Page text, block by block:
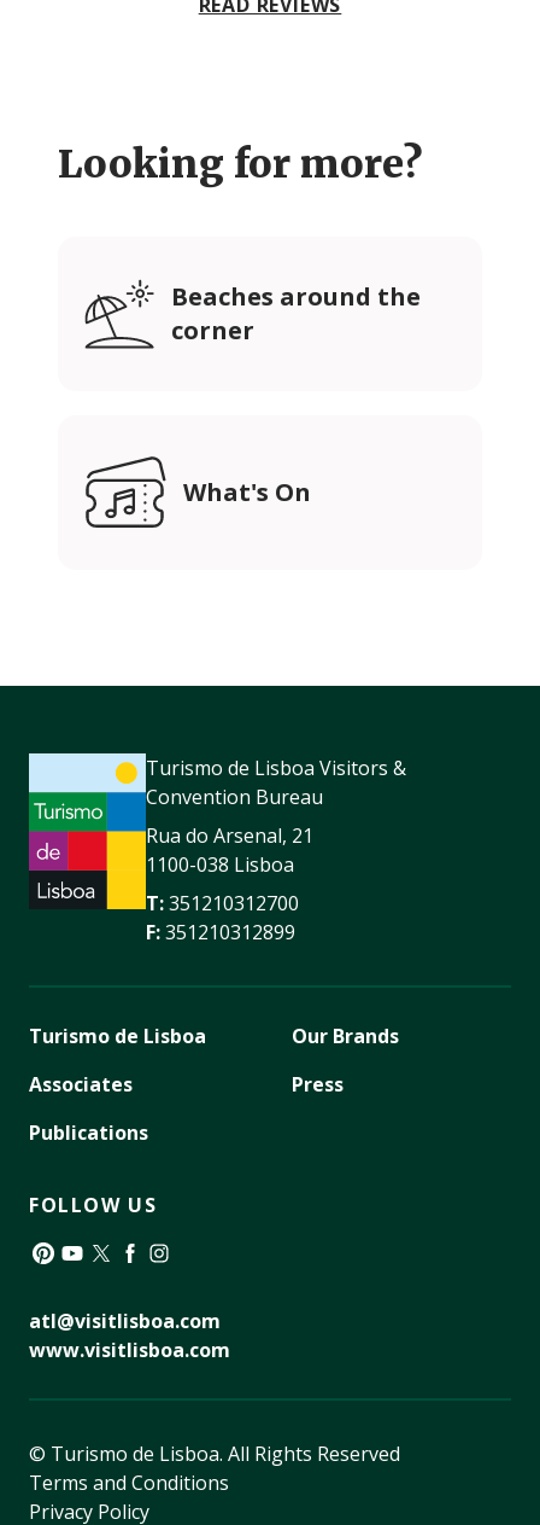
Looking for more?
Beaches around the
corner
What's On
Turismo de Lisboa Visitors &
Convention Bureau
Rua do Arsenal, 21
1100-038 Lisboa
T:351210312700
F:351210312899
Turismo de Lisboa
Associates
Publications
Our Brands
Press
FOLLOW US
atl@visitlisboa.com
www.visitlisboa.com
© Turismo de Lisboa. All Rights Reserved
Terms and Conditions
Privacy Policy